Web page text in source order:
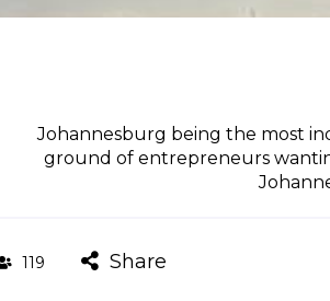
Johannesburg being the most
ground of entrepreneurs
119 Share